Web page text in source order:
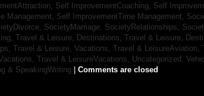
Self ImprovementCoaching, Self
Management, Self ImprovementTime Management,
SocietyMarriage, SocietyRelationships,
Travel & Leisure, Destinations, Travel & Leisure,
Travel & Leisure, Vacations, Travel & LeisureAviation,
Travel & LeisureVacations, Uncategorized,
& SpeakingWriting Comments are closed